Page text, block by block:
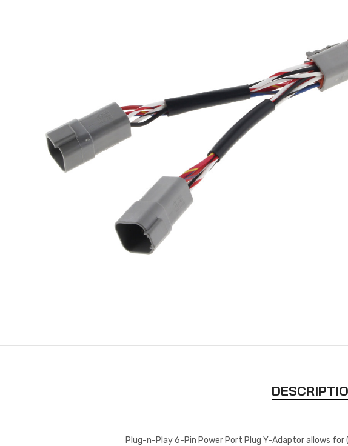
Plug-n-Play 6-Pin Power Port Plug Y-Adaptor allows